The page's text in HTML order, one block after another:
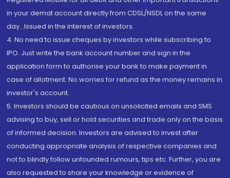
in your demat account directly from CDSL/NSDL on the same
day...Issued in the interest of investors.
4. No need to issue cheques by investors while subscribing to
IPO. Just write the bank account number and sign in the
application form to authorise your bank to make payment in
case of allotment. No worries for refund as the money remains in
investor's account.
5. Investors should be cautious on unsolicited emails and SMS
advising to buy, sell or hold securities and trade only on the basis
of informed decision. Investors are advised to invest after
conducting appropriate analysis of respective companies and
not to blindly follow unfounded rumours, tips etc. Further, you are
also requested to share your knowledge or evidence of